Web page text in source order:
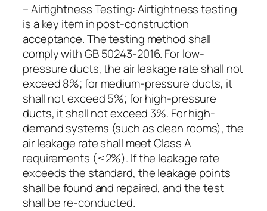
– Airtightness Testing: Airtightness testing
is a key item in post-construction
acceptance. The testing method shall
comply with GB 50243-2016. For low-
pressure ducts, the air leakage rate shall not
exceed 8%; for medium-pressure ducts, it
shall not exceed 5%; for high-pressure
ducts, it shall not exceed 3%. For high-
demand systems (such as clean rooms), the
air leakage rate shall meet Class A
requirements (≤2%). If the leakage rate
exceeds the standard, the leakage points
shall be found and repaired, and the test
shall be re-conducted.